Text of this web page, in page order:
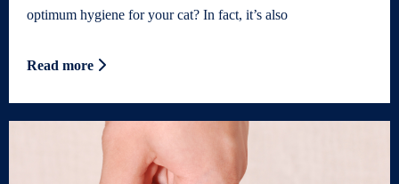
optimum hygiene for your cat? In fact, it’s also
Read more